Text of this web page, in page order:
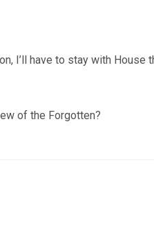
I’ll have to stay with House
of the Forgotten?